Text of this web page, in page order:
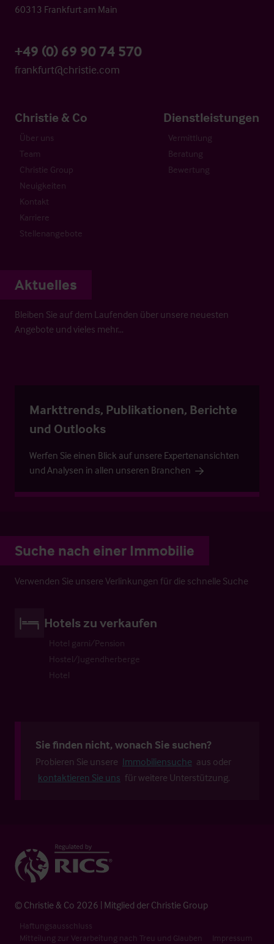
60313 Frankfurt am Main
+49 (0) 69 90 74 570
frankfurt@christie.com
Christie & Co
Über uns
Team
Christie Group
Neuigkeiten
Kontakt
Karriere
Stellenangebote
Dienstleistungen
Vermittlung
Beratung
Bewertung
Aktuelles
Bleiben Sie auf dem Laufenden über unsere neuesten
Angebote und vieles mehr…
Markttrends, Publikationen, Berichte
und Outlooks
Werfen Sie einen Blick auf unsere Expertenansichten
und Analysen in allen unseren Branchen
Suche nach einer Immobilie
Verwenden Sie unsere Verlinkungen für die schnelle Suche
Hotels zu verkaufen
Hotel garni/Pension
Hostel/Jugendherberge
Hotel
Sie finden nicht, wonach Sie suchen?
Probieren Sie unsere Immobiliensuche aus oder
kontaktieren Sie uns für weitere Unterstützung.
© Christie & Co 2026 | Mitglied der Christie Group
Haftungsausschluss
Mitteilung zur Verarbeitung nach Treu und Glauben
Impressum